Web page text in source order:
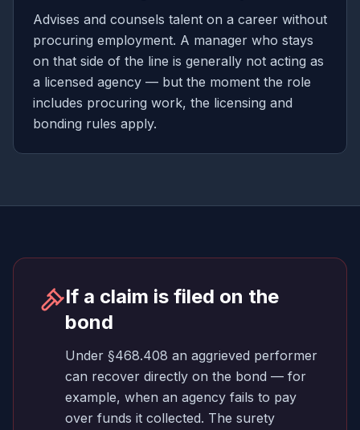
Advises and counsels talent on a career without
procuring employment. A manager who stays
on that side of the line is generally not acting as
a licensed agency — but the moment the role
includes procuring work, the licensing and
bonding rules apply.
If a claim is filed on the
bond
Under §468.408 an aggrieved performer
can recover directly on the bond — for
example, when an agency fails to pay
over funds it collected. The surety